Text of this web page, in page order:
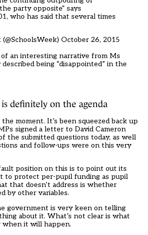
party opposite" says
who has said that several times
October 26, 2015
an interesting narrative from Ms
being “disappointed” in the
is definitely on the agenda
moment. It’s been squeezed back up
signed a letter to David Cameron
the submitted questions today, as well
and follow-ups were on this very
position on this is to point out its
to protect per-pupil funding as pupil
that doesn’t address is whether
by other variables.
government is very keen on telling
about it. What’s not clear is what
it will happen.